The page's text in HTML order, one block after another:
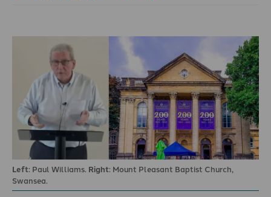
Left: Paul Williams. Right: Mount Pleasant Baptist Church,
Swansea.